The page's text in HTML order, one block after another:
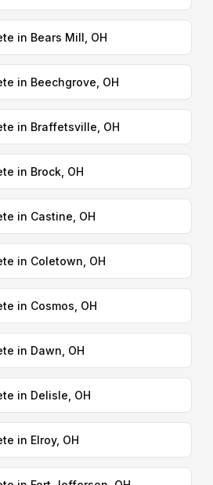
in Bears Mill, OH
in Beechgrove, OH
in Braffetsville, OH
in Brock, OH
in Castine, OH
in Coletown, OH
in Cosmos, OH
in Dawn, OH
in Delisle, OH
in Elroy, OH